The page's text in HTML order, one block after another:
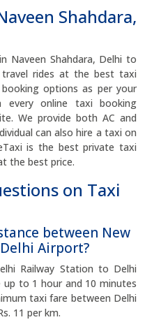
Shahdara,
Naveen Shahdara, Delhi to
rides at the best taxi
options as per your
every online taxi booking
We provide both AC and
can also hire a taxi on
is the best private taxi
the best price.
on Taxi
between New
Airport?
Railway Station to Delhi
to 1 hour and 10 minutes
taxi fare between Delhi
11 per km.